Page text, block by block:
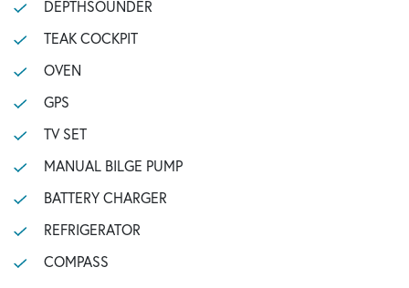
DEPTHSOUNDER
TEAK COCKPIT
OVEN
GPS
TV SET
MANUAL BILGE PUMP
BATTERY CHARGER
REFRIGERATOR
COMPASS